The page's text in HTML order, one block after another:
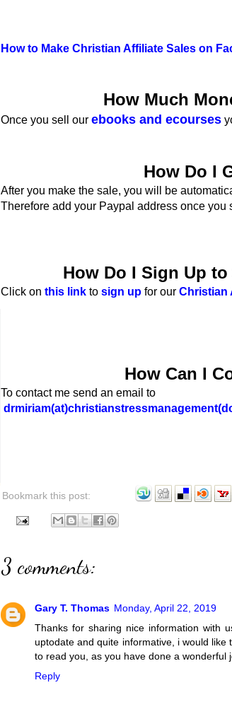
How to Make Christian Affiliate Sales on
How Much
Once you sell our ebooks and ecourses
How Do I
After you make the sale, you will be
Therefore add your Paypal address once you
How Do I Sign Up
Click on this link to sign up for our Christian
How Can I
To contact me send an email to
Bookmark this post:
3 comments:
Gary T. Thomas Monday, April 22, 2019
Thanks for sharing nice information with
uptodate and quite informative, i would
to read you, as you have done a wonderful
Reply